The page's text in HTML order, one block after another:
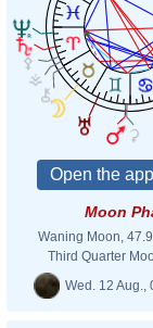
Moon
Waning Moon,
Third Quarter
Wed. 12 Aug.,